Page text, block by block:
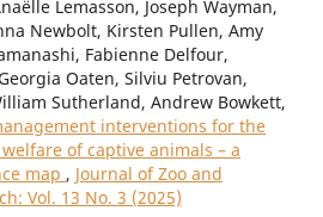
Lemasson, Joseph Wayman,
Newbolt, Kirsten Pullen, Amy
Fabienne Delfour,
Oaten, Silviu Petrovan,
Sutherland, Andrew Bowkett,
interventions for the
of captive animals – a
map , Journal of Zoo and
Vol. 13 No. 3 (2025)